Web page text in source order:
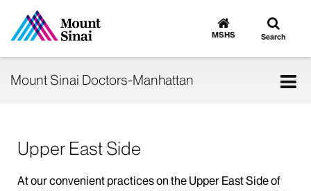
Go
to
MSHS
Toggle
search
Search
Mount Sinai Doctors-Manhattan
Upper East Side
At our convenient practices on the Upper East Side of